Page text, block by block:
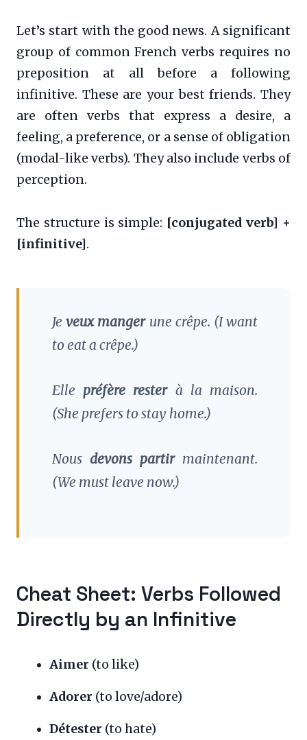
Let’s start with the good news. A significant
group of common French verbs requires no
preposition at all before a following
infinitive. These are your best friends. They
are often verbs that express a desire, a
feeling, a preference, or a sense of obligation
(modal-like verbs). They also include verbs of
perception.
The structure is simple: [conjugated verb] +
[infinitive].
Jeveux mangerune crêpe. (I want
to eat a crêpe.)
Elle préfère resterà la maison.
(She prefers to stay home.)
Nous devons partirmaintenant.
(We must leave now.)
Cheat Sheet: Verbs Followed
Directly by an Infinitive
Aimer (to like)
Adorer (to love/adore)
Détester (to hate)